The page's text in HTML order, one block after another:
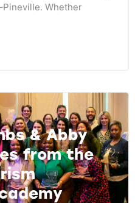
Whether
& Abby
from the